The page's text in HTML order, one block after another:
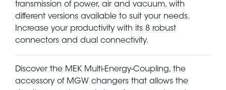
transmission of power, air and vacuum, with
different versions available to suit your needs.
Increase your productivity with its 8 robust
connectors and dual connectivity.
Discover the MEK Multi-Energy-Coupling, the
accessory of MGW changers that allows the